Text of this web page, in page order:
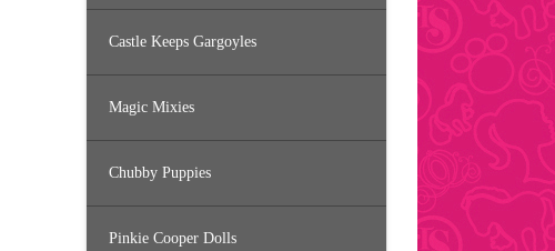
Castle Keeps Gargoyles
Magic Mixies
Chubby Puppies
Pinkie Cooper Dolls